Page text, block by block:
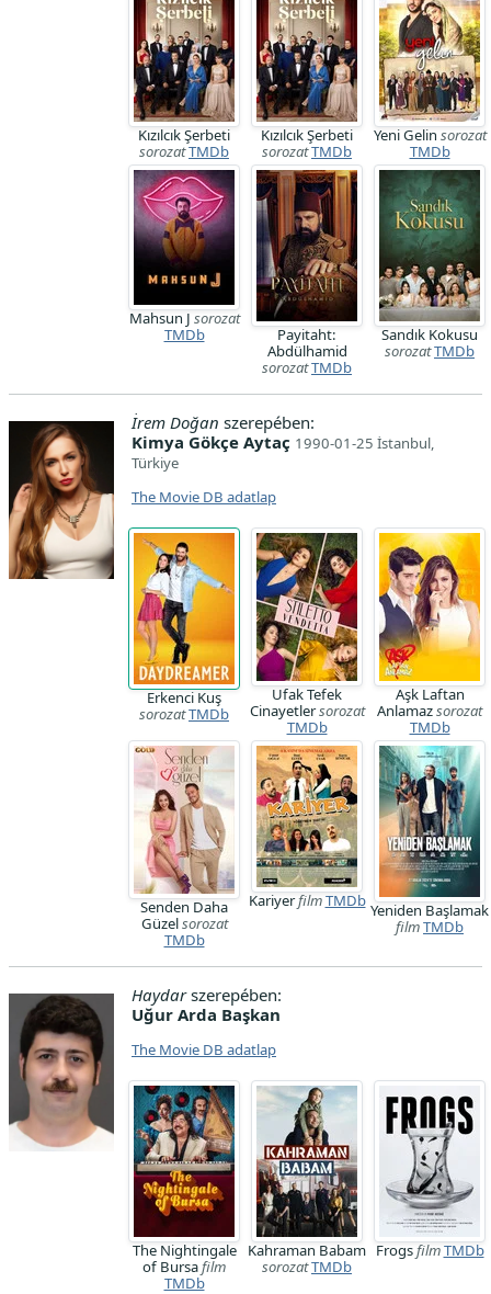
Kızılcık Şerbeti
sorozatTMDb
Kızılcık Şerbeti
sorozatTMDb
Yeni Gelin sorozat
TMDb
Mahsun J sorozat
TMDb
Payitaht:
Abdülhamid
sorozatTMDb
Sandık Kokusu
sorozatTMDb
İrem Doğan szerepében:
Kimya Gökçe Aytaç 1990-01-25 İstanbul,
Türkiye
The Movie DB adatlap
Erkenci Kuş
sorozatTMDb
Ufak Tefek
Cinayetlersorozat
TMDb
Aşk Laftan
Anlamazsorozat
TMDb
Senden Daha
Güzelsorozat
TMDb
KariyerfilmTMDb Yeniden Başlamak
filmTMDb
Haydarszerepében:
Uğur Arda Başkan
The Movie DB adatlap
The Nightingale
of Bursafilm
TMDb
Kahraman Babam
sorozatTMDb
FrogsfilmTMDb